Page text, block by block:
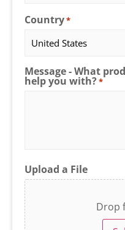
Country*
Message - What
help you with?*
Upload a File
Drop